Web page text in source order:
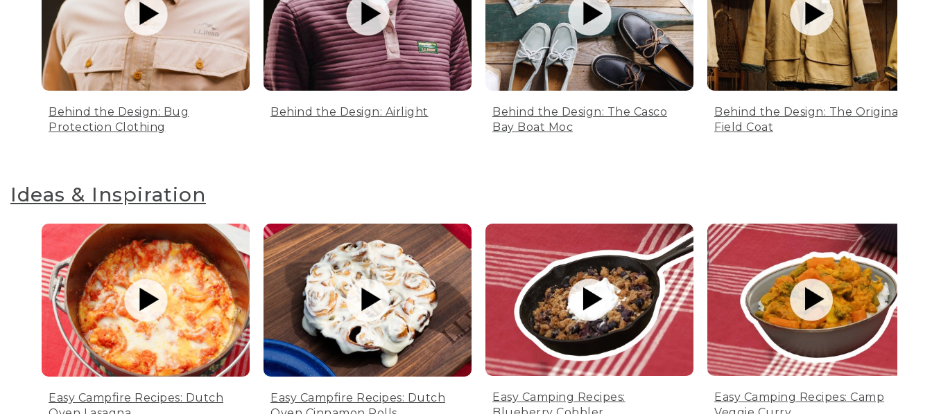
Behind the Design: Bug
Protection Clothing
Behind the Design: Airlight
Behind the Design: The Casco
Bay Boat Moc
Behind the Design: The Original
Field Coat
Ideas & Inspiration
Easy Campfire Recipes: Dutch
Easy Campfire Recipes: Dutch
Easy Camping Recipes:
Easy Camping Recipes: Camp